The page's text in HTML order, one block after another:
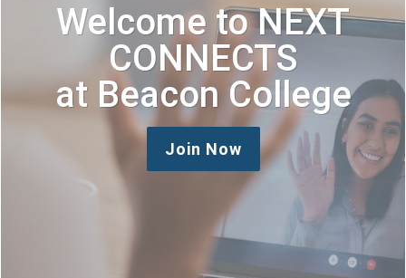
Welcome to NEXT
CONNECTS
at Beacon College
Join Now